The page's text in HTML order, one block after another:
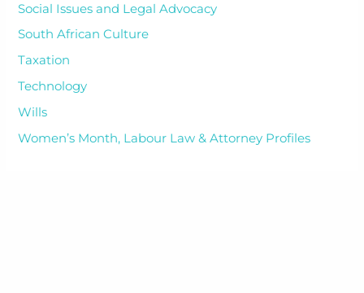
Social Issues and Legal Advocacy
South African Culture
Taxation
Technology
Wills
Women’s Month, Labour Law & Attorney Profiles